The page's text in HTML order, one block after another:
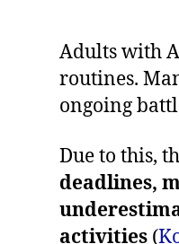
Adults with
routines.
ongoing
Due to this,
deadlines,
activities (